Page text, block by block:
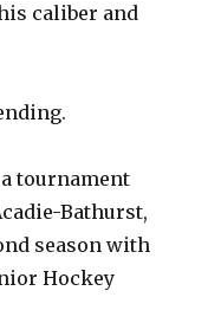
caliber and
tournament
Bathurst,
season with
Hockey